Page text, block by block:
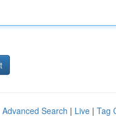
Advanced Search | Live | Tag